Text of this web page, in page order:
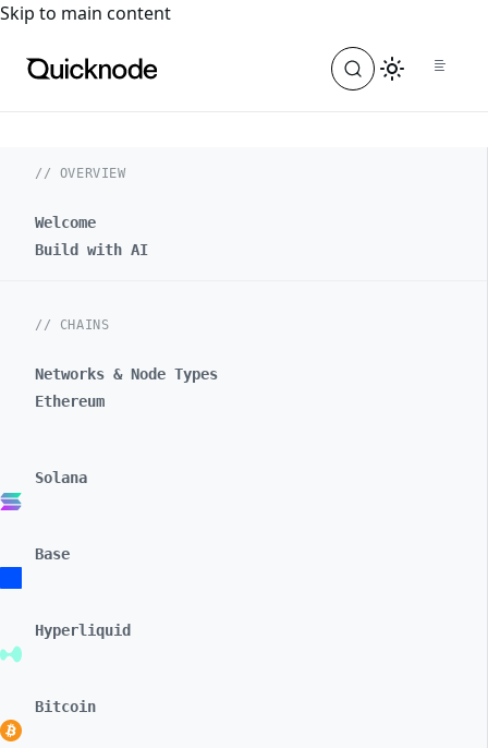
For the complete documentation index, see
Skip to main content
// OVERVIEW
Welcome
Build with AI
// CHAINS
Networks & Node Types
Ethereum
Solana
Base
Hyperliquid
Bitcoin